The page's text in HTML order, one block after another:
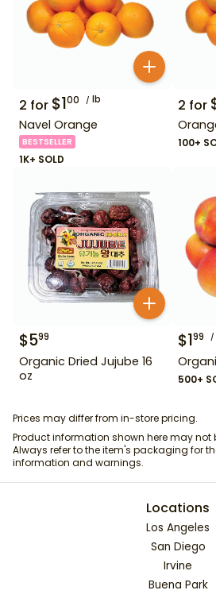
2 for $100 lb
Navel Orange
BESTSELLER
1K+ SOLD
2 for
100+
$599
Organic Dried Jujube 16
oz
$199
500+
Prices may differ from in-store pricing.
Product information shown here may not
Always refer to the item's packaging for
information and warnings.
Locations
Los Angeles
San Diego
Irvine
Buena Park